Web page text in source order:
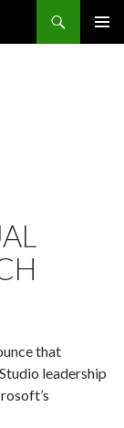
that
leadership